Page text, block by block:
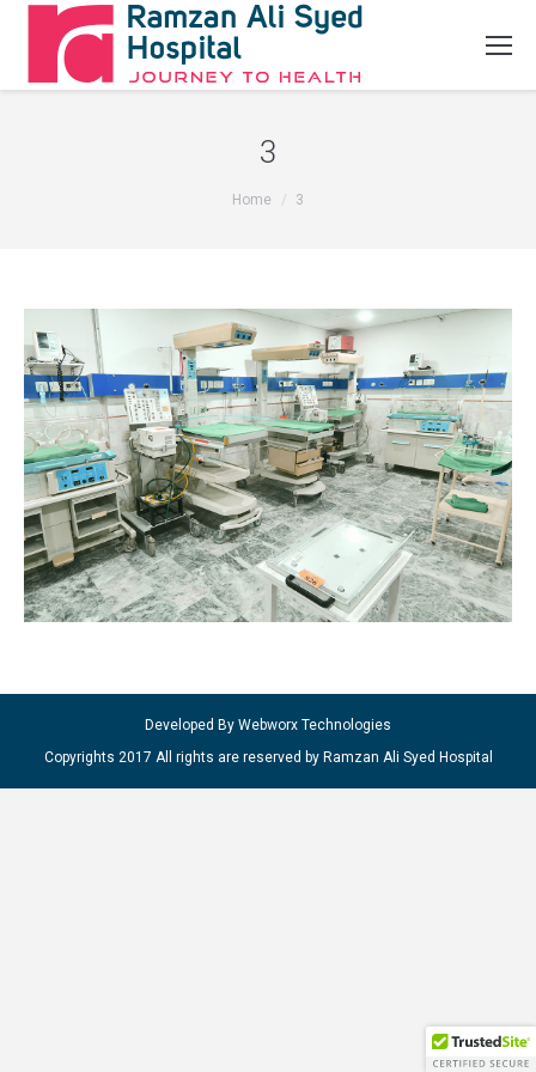
3
Home 3
Developed By Webworx Technologies
Copyrights 2017 All rights are reserved by Ramzan Ali Syed Hospital